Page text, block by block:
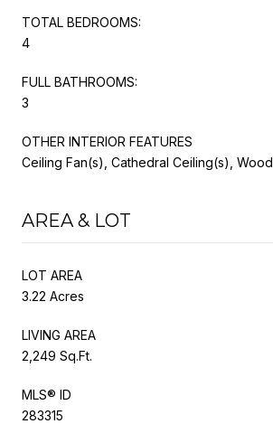
TOTAL BEDROOMS:
4
FULL BATHROOMS:
3
OTHER INTERIOR FEATURES
Ceiling Fan(s), Cathedral Ceiling(s), Wood
AREA & LOT
LOT AREA
3.22 Acres
LIVING AREA
2,249 Sq.Ft.
MLS® ID
283315